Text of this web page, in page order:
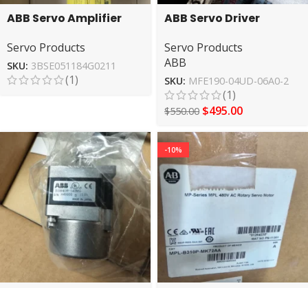
ABB Servo Amplifier
Performance
Servo Products
SKU: 3BSE051184G0211
(1)
ABB Servo Driver
Servo Products
ABB
SKU: MFE190-04UD-06A0-2
(1)
$550.00 $495.00
-10%